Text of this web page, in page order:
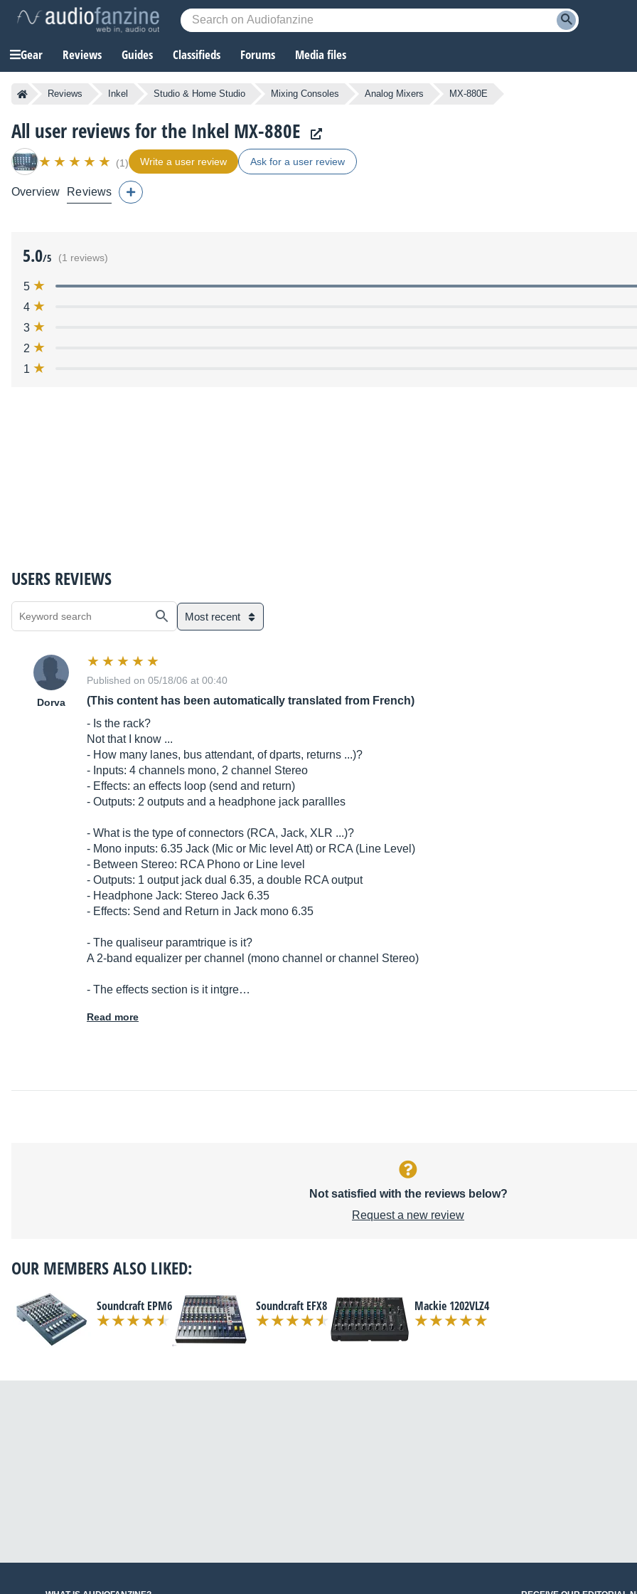
Gear Reviews Guides Classifieds Forums Media files
Reviews Inkel Studio & Home Studio Mixing Consoles Analog Mixers MX-880E
All user reviews for the Inkel MX-880E
(1) Write a user review Ask for a user review
Overview Reviews
5.0/5 (1 reviews)
5
4
3
2
1
USERS REVIEWS
Most recent
Dorva
Published on 05/18/06 at 00:40
(This content has been automatically translated from French)
- Is the rack?
Not that I know ...
- How many lanes, bus attendant, of dparts, returns ...)?
- Inputs: 4 channels mono, 2 channel Stereo
- Effects: an effects loop (send and return)
- Outputs: 2 outputs and a headphone jack parallles
- What is the type of connectors (RCA, Jack, XLR ...)?
- Mono inputs: 6.35 Jack (Mic or Mic level Att) or RCA (Line Level)
- Between Stereo: RCA Phono or Line level
- Outputs: 1 output jack dual 6.35, a double RCA output
- Headphone Jack: Stereo Jack 6.35
- Effects: Send and Return in Jack mono 6.35
- The qualiseur paramtrique is it?
A 2-band equalizer per channel (mono channel or channel Stereo)
- The effects section is it intgre…
Read more
Not satisfied with the reviews below?
Request a new review
OUR MEMBERS ALSO LIKED:
Soundcraft EPM6 Soundcraft EFX8 Mackie 1202VLZ4